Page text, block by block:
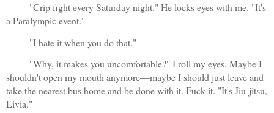
"Crip fight every Saturday night." He locks eyes with me. "It's
a Paralympic event."
"I hate it when you do that."
"Why, it makes you uncomfortable?" I roll my eyes. Maybe I
shouldn't open my mouth anymore—maybe I should just leave and
take the nearest bus home and be done with it. Fuck it. "It's Jiu-jitsu,
Livia."